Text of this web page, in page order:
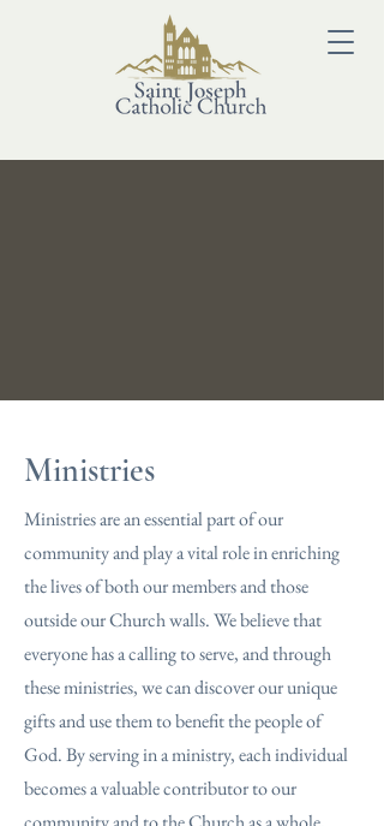
Ministries
Ministries are an essential part of our
community and play a vital role in enriching
the lives of both our members and those
outside our Church walls. We believe that
everyone has a calling to serve, and through
these ministries, we can discover our unique
gifts and use them to benefit the people of
God. By serving in a ministry, each individual
becomes a valuable contributor to our